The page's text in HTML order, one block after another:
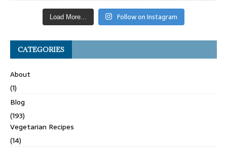
Load More... Follow on Instagram
CATEGORIES
About
(1)
Blog
(193)
Vegetarian Recipes
(14)